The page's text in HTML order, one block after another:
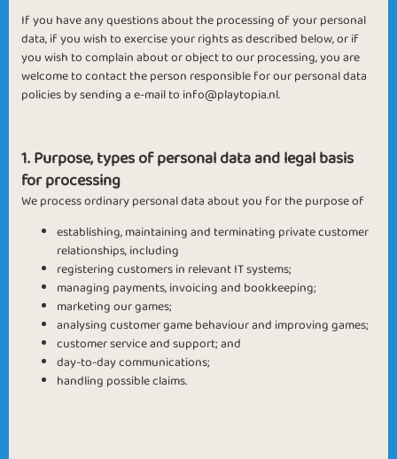
If you have any questions about the processing of your personal
data, if you wish to exercise your rights as described below, or if
you wish to complain about or object to our processing, you are
welcome to contact the person responsible for our personal data
policies by sending a e-mail to info@playtopia.nl.
1. Purpose, types of personal data and legal basis
for processing
We process ordinary personal data about you for the purpose of
establishing, maintaining and terminating private customer
relationships, including
registering customers in relevant IT systems;
managing payments, invoicing and bookkeeping;
marketing our games;
analysing customer game behaviour and improving games;
customer service and support; and
day-to-day communications;
handling possible claims.